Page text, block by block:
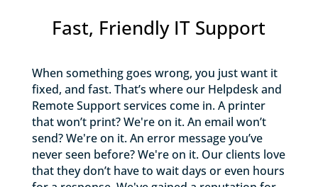
Fast, Friendly IT Support
When something goes wrong, you just want it
fixed, and fast. That’s where our Helpdesk and
Remote Support services come in. A printer
that won’t print? We're on it. An email won’t
send? We're on it. An error message you’ve
never seen before? We're on it. Our clients love
that they don’t have to wait days or even hours